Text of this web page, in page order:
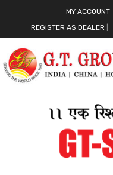
MY ACCOUNT
REGISTER AS DEALER